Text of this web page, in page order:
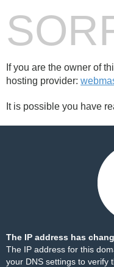
If you are the owner of
hosting provider:
It is possible you have
The IP address has
The IP address for this
your DNS settings to verify